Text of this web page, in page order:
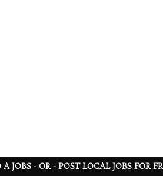
JOBS - OR - POST LOCAL JOBS FOR